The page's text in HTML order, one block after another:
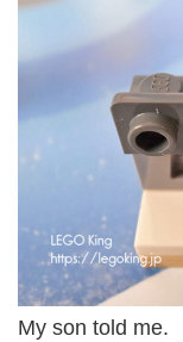
My son told me.